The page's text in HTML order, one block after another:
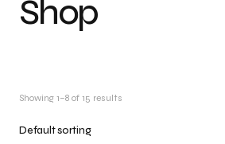
Shop
Showing 1–8 of 15 results